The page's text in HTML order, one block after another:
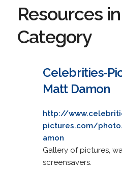
Resources
Category
Celebrities-
Matt Damon
http://
pictures.com/
amon
Gallery of pictures,
screensavers.